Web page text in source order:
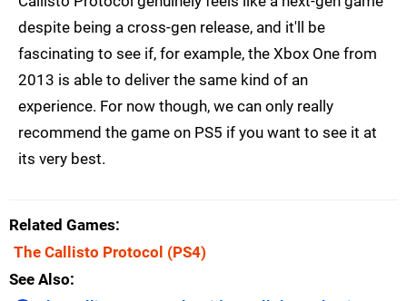
despite being a cross-gen release, and it'll be
fascinating to see if, for example, the Xbox One from
2013 is able to deliver the same kind of an
experience. For now though, we can only really
recommend the game on PS5 if you want to see it at
its very best.
Related Games
The Callisto Protocol (PS4)
See Also